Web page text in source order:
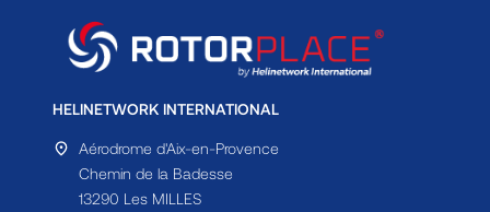
HELINETWORK INTERNATIONAL
Aérodrome d'Aix-en-Provence
Chemin de la Badesse
13290 Les MILLES